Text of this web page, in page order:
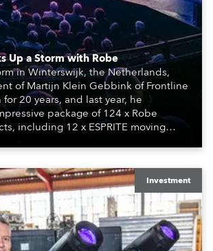
Up a Storm with Robe
in Winterswijk, the Netherlands,
of Martijn Klein Gebbink of Frontline
20 years, and last year, he
package of 124 x Robe
including 12 x ESPRITE moving
Profiles, 12 x TX1 PosiProfiles and 20
Investment